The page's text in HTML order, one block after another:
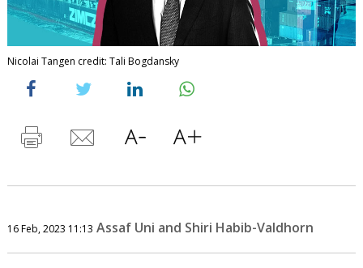
Nicolai Tangen credit: Tali Bogdansky
16 Feb, 2023 11:13 Assaf Uni and Shiri Habib-Valdhorn